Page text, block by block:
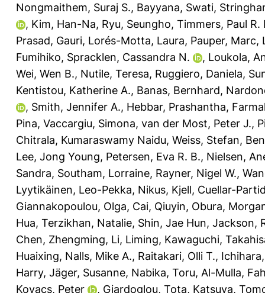
Nongmaithem, Suraj S., Bayyana, Swati,
, Kim, Han-Na, Ryu, Seungho, Timmers, Paul R.
Prasad, Gauri, Lorés-Motta, Laura, Pauper, Marc,
Fumihiko, Spracklen, Cassandra N. , Loukola,
Wei, Wen B., Nutile, Teresa, Ruggiero, Daniela,
Kentistou, Katherine A., Banas, Bernhard,
, Smith, Jennifer A., Hebbar, Prashantha,
Pina, Vaccargiu, Simona, van der Most, Peter J.,
Chitrala, Kumaraswamy Naidu, Weiss, Stefan,
Lee, Jong Young, Petersen, Eva R. B., Nielsen,
Sandra, Southam, Lorraine, Rayner, Nigel W.,
Lyytikäinen, Leo-Pekka, Nikus, Kjell, Cuellar-
Giannakopoulou, Olga, Cai, Qiuyin, Obura,
Hua, Terzikhan, Natalie, Shin, Jae Hun, Jackson,
Chen, Zhengming, Li, Liming, Kawaguchi,
Huaixing, Nalls, Mike A., Raitakari, Olli T.,
Harry, Jäger, Susanne, Nabika, Toru, Al-Mulla,
Kovacs, Peter
, Giardoglou, Tota, Katsuya,